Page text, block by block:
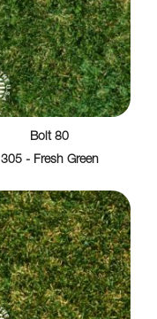
Bolt 80
305 - Fresh Green